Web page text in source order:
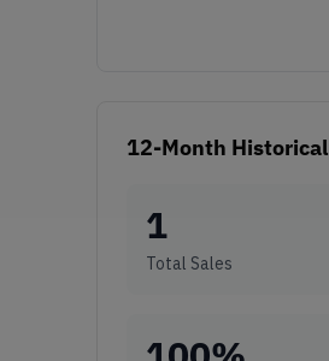
12-Month Historical
1
Total Sales